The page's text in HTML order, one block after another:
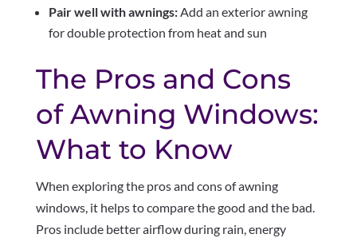
Pair well with awnings:Add an exterior awning
for double protection from heat and sun
The Pros and Cons
of Awning Windows:
What to Know
When exploring the pros and cons of awning
windows, it helps to compare the good and the bad.
Pros include better airflow during rain, energy